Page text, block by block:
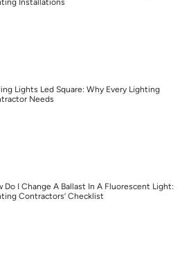
Installations
Lights Led Square: Why Every Lighting
Needs
Do I Change A Ballast In A Fluorescent Light:
Contractors’ Checklist